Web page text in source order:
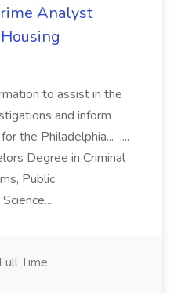
Analyst
to assist in the
and inform
the Philadelphia... ....
Degree in Criminal
Public
Full Time